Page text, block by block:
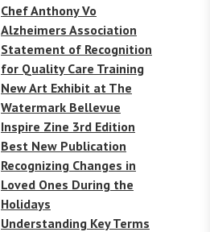
Chef Anthony Vo
Alzheimers Association
Statement of Recognition
for Quality Care Training
New Art Exhibit at The
Watermark Bellevue
Inspire Zine 3rd Edition
Best New Publication
Recognizing Changes in
Loved Ones During the
Holidays
Understanding Key Terms